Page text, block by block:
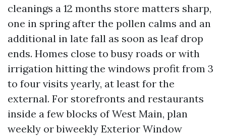
cleanings a 12 months store matters sharp,
one in spring after the pollen calms and an
additional in late fall as soon as leaf drop
ends. Homes close to busy roads or with
irrigation hitting the windows profit from 3
to four visits yearly, at least for the
external. For storefronts and restaurants
inside a few blocks of West Main, plan
weekly or biweekly Exterior Window